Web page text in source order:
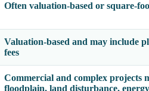
Often valuation-based or square-
Valuation-based and may include
fees
Commercial and complex projects
floodplain, land disturbance,